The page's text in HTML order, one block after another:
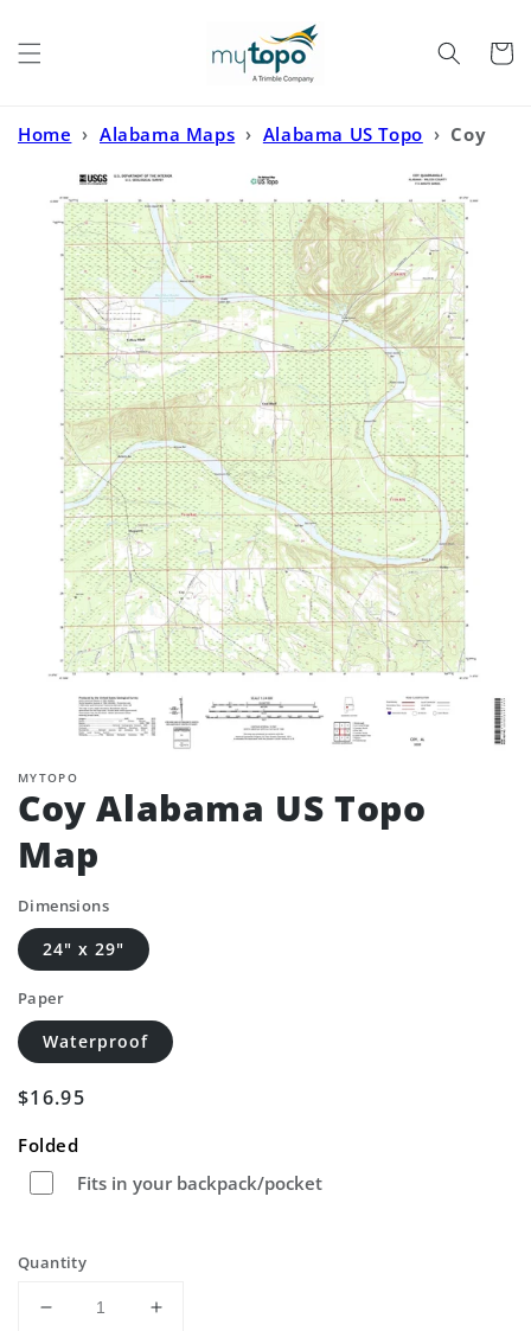
Cart
Home › Alabama Maps › Alabama US Topo › Coy
MYTOPO
Coy Alabama US Topo
Map
Dimensions
24" x 29"
Paper
Waterproof
Regular
$16.95
Folded
Fits in your backpack/pocket
Quantity
Decrease
Increase